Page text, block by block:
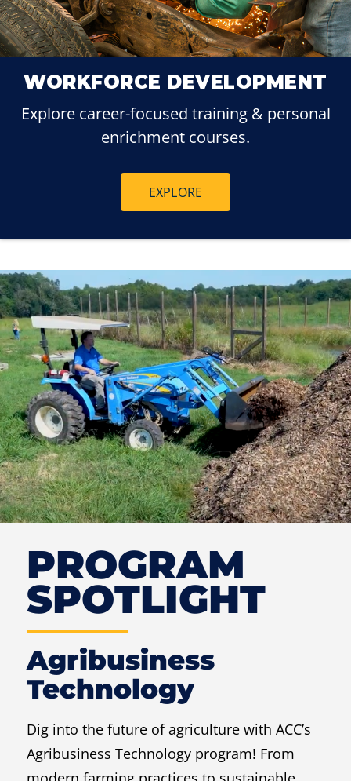
WORKFORCE DEVELOPMENT
Explore career-focused training & personal
enrichment courses.
EXPLORE
PROGRAM
SPOTLIGHT
Agribusiness
Technology
Dig into the future of agriculture with ACC’s
Agribusiness Technology program! From